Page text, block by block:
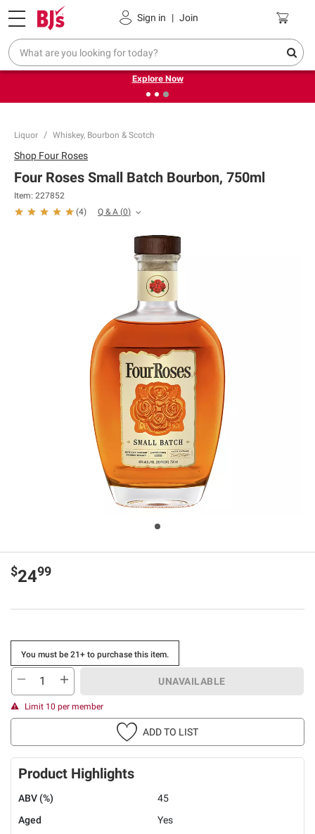
Sign in | Join
Pickup, Delivery or Shipping Coupons
❮
Endless summer deals on grocery, essentials and
outdoor.
Explore Now
Liquor Whiskey, Bourbon & Scotch
Shop Four Roses
Four Roses Small Batch Bourbon, 750ml
Item: 227852
(4) Q & A (0)
$2499
You must be 21+ to purchase this item.
UNAVAILABLE
Limit 10 per member
ADD TO LIST
Product Highlights
ABV (%)
45
Aged
Yes